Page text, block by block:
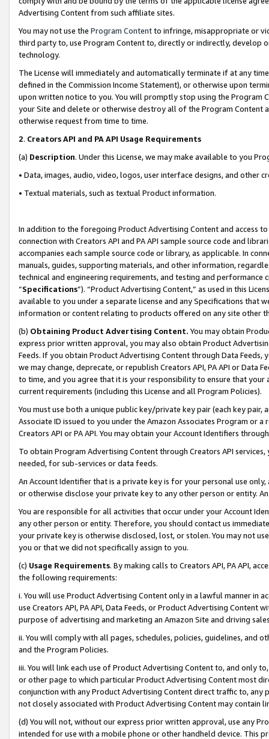
Advertising Content from such affiliate sites.
You may not use the Program Contentto infringe, misappropriate or
third party to, use Program Content to, directly or indirectly, develop
technology.
The License will immediately and automatically terminate if at any
defined in the Commission Income Statement), or otherwise upon
upon written notice to you. You will promptly stop using the Program
your Site and delete or otherwise destroy all of the Program Content
otherwise request from time to time.
2. Creators API and PA API Usage Requirements
(a) Description. Under this License, we may make available to you
• Data, images, audio, video, logos, user interface designs, and other
• Textual materials, such as textual Product information.
In addition to the foregoing Product Advertising Content and access
connection with Creators API and PA API sample source code and
accompanies each sample source code or library, as applicable. In
manuals, guides, supporting materials, and other information,
technical and engineering requirements, and testing and
“Specifications”). “Product Advertising Content,” as used in this
available to you under a separate license and any Specifications that
information or content relating to products offered on any site other
(b) Obtaining Product Advertising Content. You may obtain
express prior written approval, you may also obtain Product
Feeds. If you obtain Product Advertising Content through Data Feeds,
we may change, deprecate, or republish Creators API, PA API or Data
to time, and you agree that it is your responsibility to ensure that your
current requirements (including this License and all Program Policies).
You must use both a unique public key/private key pair (each key pair,
Associate ID issued to you under the Amazon Associates Program or
Creators API or PA API. You may obtain your Account Identifiers
To obtain Program Advertising Content through Creators API
needed, for sub-services or data feeds.
An Account Identifier that is a private key is for your personal use
or otherwise disclose your private key to any other person or entity.
You are responsible for all activities that occur under your Account
any other person or entity. Therefore, you should contact us
your private key is otherwise disclosed, lost, or stolen. You may not
you or that we did not specifically assign to you.
(c) Usage Requirements. By making calls to Creators API, PA API,
the following requirements:
i. You will use Product Advertising Content only in a lawful manner in
use Creators API, PA API, Data Feeds, or Product Advertising
purpose of advertising and marketing an Amazon Site and driving
ii. You will comply with all pages, schedules, policies, guidelines, and
and the Program Policies.
iii. You will link each use of Product Advertising Content to, and only
or other page to which particular Product Advertising Content most
conjunction with any Product Advertising Content direct traffic to,
not closely associated with Product Advertising Content may contain
(d) You will not, without our express prior written approval, use any
intended for use with a mobile phone or other handheld device. This